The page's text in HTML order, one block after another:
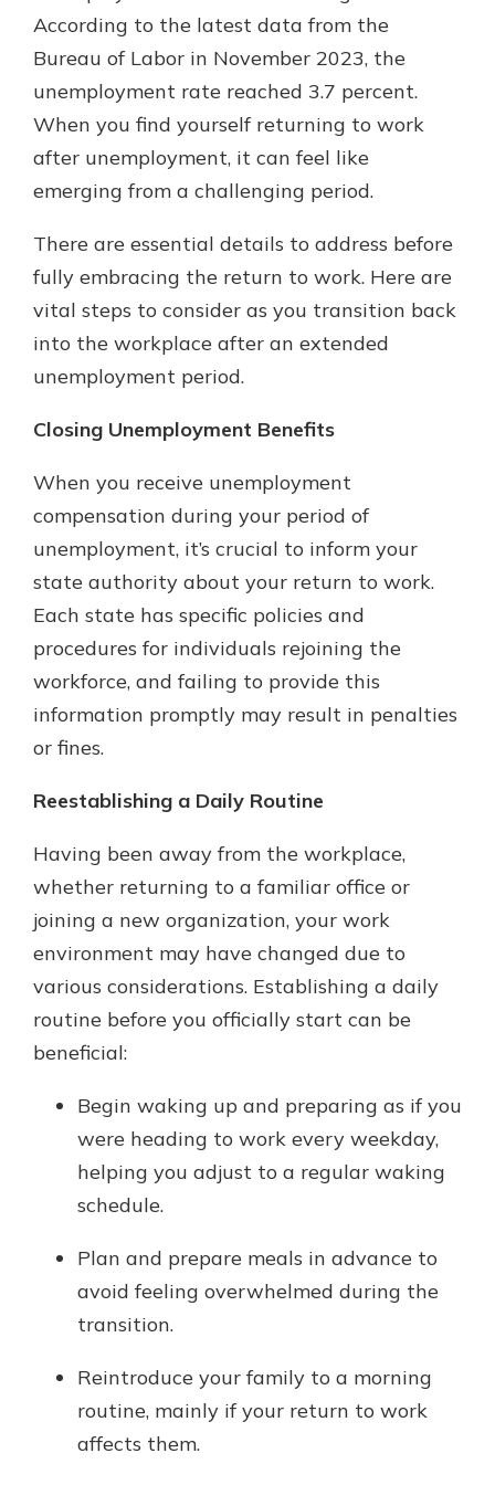
Explore Your Checking Account
Options
Managing your money is easy with
our checking accounts. Whether
you want our simplest account or
one that earns you interest, you’ll
see the benefits immediately.
Explore Checking
According to the latest data from the
Bureau of Labor in November 2023, the
unemployment rate reached 3.7 percent.
When you find yourself returning to work
after unemployment, it can feel like
emerging from a challenging period.
There are essential details to address before
fully embracing the return to work. Here are
vital steps to consider as you transition back
into the workplace after an extended
unemployment period.
Closing Unemployment Benefits
When you receive unemployment
compensation during your period of
unemployment, it’s crucial to inform your
state authority about your return to work.
Each state has specific policies and
procedures for individuals rejoining the
workforce, and failing to provide this
information promptly may result in penalties
or fines.
Reestablishing a Daily Routine
Having been away from the workplace,
whether returning to a familiar office or
joining a new organization, your work
environment may have changed due to
various considerations. Establishing a daily
routine before you officially start can be
beneficial:
Begin waking up and preparing as if you
were heading to work every weekday,
helping you adjust to a regular waking
schedule.
Plan and prepare meals in advance to
avoid feeling overwhelmed during the
transition.
Reintroduce your family to a morning
routine, mainly if your return to work
affects them.